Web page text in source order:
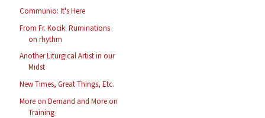
Communio: It's Here
From Fr. Kocik: Ruminations
on rhythm
Another Liturgical Artist in our
Midst
New Times, Great Things, Etc.
More on Demand and More on
Training